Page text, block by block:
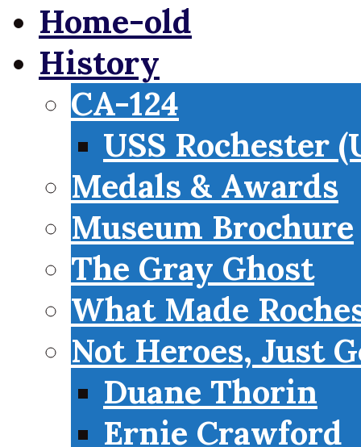
Home-old
History
CA-124
USS Rochester
Medals & Awards
Museum Brochure
The Gray Ghost
What Made
Not Heroes, Just
Duane Thorin
Ernie Crawford